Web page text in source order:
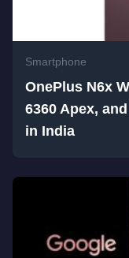
Smartphone
OnePlus N6x
6360 Apex,
in India